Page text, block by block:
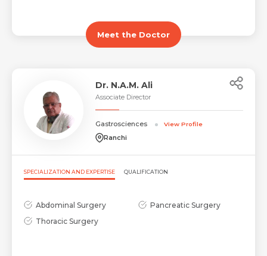
Meet the Doctor
Dr. N.A.M. Ali
Associate Director
Gastrosciences View Profile
Ranchi
SPECIALIZATION AND EXPERTISE QUALIFICATION
Abdominal Surgery
Pancreatic Surgery
Thoracic Surgery